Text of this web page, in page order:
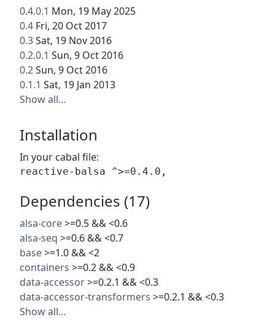
0.4.0.1 Mon, 19 May 2025
0.4 Fri, 20 Oct 2017
0.3Sat, 19 Nov 2016
0.2.0.1 Sun, 9 Oct 2016
0.2Sun, 9 Oct 2016
0.1.1 Sat, 19 Jan 2013
Show all…
Installation
In your cabal file:
Dependencies (17)
alsa-core>=0.5 && <0.6
alsa-seq >=0.6 && <0.7
base>=1.0 && <2
containers >=0.2 && <0.9
data-accessor>=0.2.1 && <0.3
data-accessor-transformers >=0.2.1 && <0.3
Show all…